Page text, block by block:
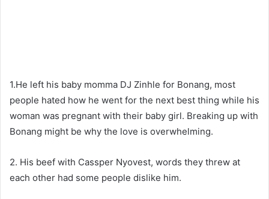
1.He left his baby momma DJ Zinhle for Bonang, most
people hated how he went for the next best thing while his
woman was pregnant with their baby girl. Breaking up with
Bonang might be why the love is overwhelming.
2. His beef with Cassper Nyovest, words they threw at
each other had some people dislike him.